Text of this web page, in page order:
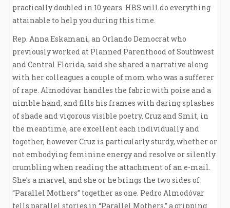
practically doubled in 10 years. HBS will do everything
attainable to help you during this time.
Rep. Anna Eskamani, an Orlando Democrat who
previously worked at Planned Parenthood of Southwest
and Central Florida, said she shared a narrative along
with her colleagues a couple of mom who was a sufferer
of rape. Almodóvar handles the fabric with poise and a
nimble hand, and fills his frames with daring splashes
of shade and vigorous visible poetry. Cruz and Smit, in
the meantime, are excellent each individually and
together, however Cruz is particularly sturdy, whether or
not embodying feminine energy and resolve or silently
crumbling when reading the attachment of an e-mail.
She’s a marvel, and she or he brings the two sides of
“Parallel Mothers” together as one. Pedro Almodóvar
tells parallel stories in “Parallel Mothers,” a gripping